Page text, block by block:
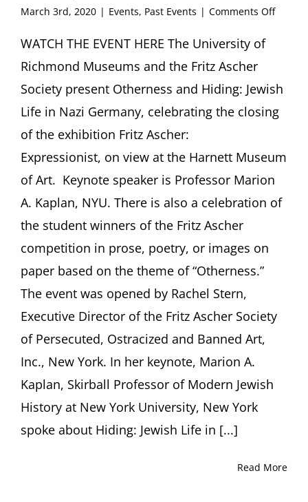
March 3rd, 2020 | Events, Past Events | Comments Offon
Life
in
Nazi
WATCH THE EVENT HERE The University of
Richmond Museums and the Fritz Ascher
Society present Otherness and Hiding: Jewish
Life in Nazi Germany, celebrating the closing
of the exhibition Fritz Ascher:
Expressionist, on view at the Harnett Museum
of Art. Keynote speaker is Professor Marion
A. Kaplan, NYU. There is also a celebration of
the student winners of the Fritz Ascher
competition in prose, poetry, or images on
paper based on the theme of “Otherness.”
The event was opened by Rachel Stern,
Executive Director of the Fritz Ascher Society
of Persecuted, Ostracized and Banned Art,
Inc., New York. In her keynote, Marion A.
Kaplan, Skirball Professor of Modern Jewish
History at New York University, New York
spoke about Hiding: Jewish Life in [...]
Read More